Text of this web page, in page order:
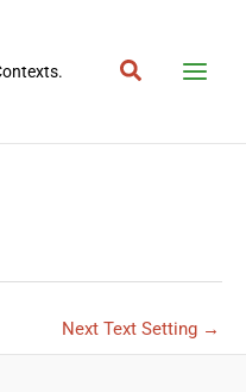
Search
Next Text Setting →